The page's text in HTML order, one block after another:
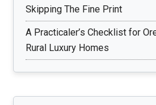
Skipping The Fine Print
A Practicaler’s Checklist for
Rural Luxury Homes